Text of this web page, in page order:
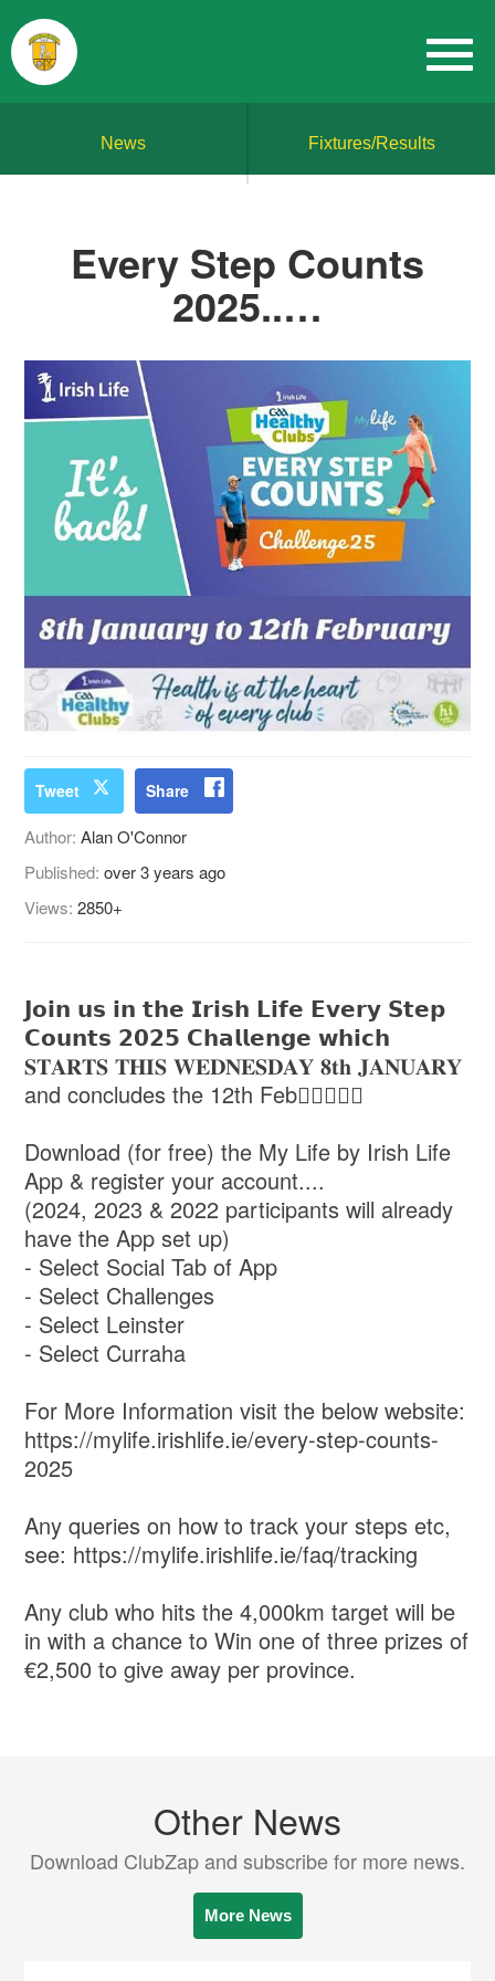
News Fixtures/Results
Every Step Counts
2025..…
Tweet Share
Author:Alan O'Connor
Published:over 3 years ago
Views:2850+
𝗝𝗼𝗶𝗻 𝘂𝘀 𝗶𝗻 𝘁𝗵𝗲 𝗜𝗿𝗶𝘀𝗵 𝗟𝗶𝗳𝗲 𝗘𝘃𝗲𝗿𝘆 𝗦𝘁𝗲𝗽
𝗖𝗼𝘂𝗻𝘁𝘀 𝟮𝟬𝟮𝟱 𝗖𝗵𝗮𝗹𝗹𝗲𝗻𝗴𝗲 𝘄𝗵𝗶𝗰𝗵
𝐒𝐓𝐀𝐑𝐓𝐒 𝐓𝐇𝐈𝐒 𝐖𝐄𝐃𝐍𝐄𝐒𝐃𝐀𝐘 𝟖𝐭𝐡 𝐉𝐀𝐍𝐔𝐀𝐑𝐘
and concludes the 12th Feb🚶‍♀️🏃🏽‍♀️
Download (for free) the My Life by Irish Life
App & register your account....
(2024, 2023 & 2022 participants will already
have the App set up)
- Select Social Tab of App
- Select Challenges
- Select Leinster
- Select Curraha
For More Information visit the below website:
https://mylife.irishlife.ie/every-step-counts-
2025
Any queries on how to track your steps etc,
see: https://mylife.irishlife.ie/faq/tracking
Any club who hits the 4,000km target will be
in with a chance to Win one of three prizes of
€2,500 to give away per province.
Other News
Download ClubZap and subscribe for more news.
More News